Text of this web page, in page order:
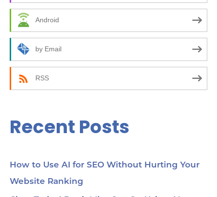
o
:
Android
by Email
RSS
Recent Posts
How to Use AI for SEO Without Hurting Your
Website Ranking